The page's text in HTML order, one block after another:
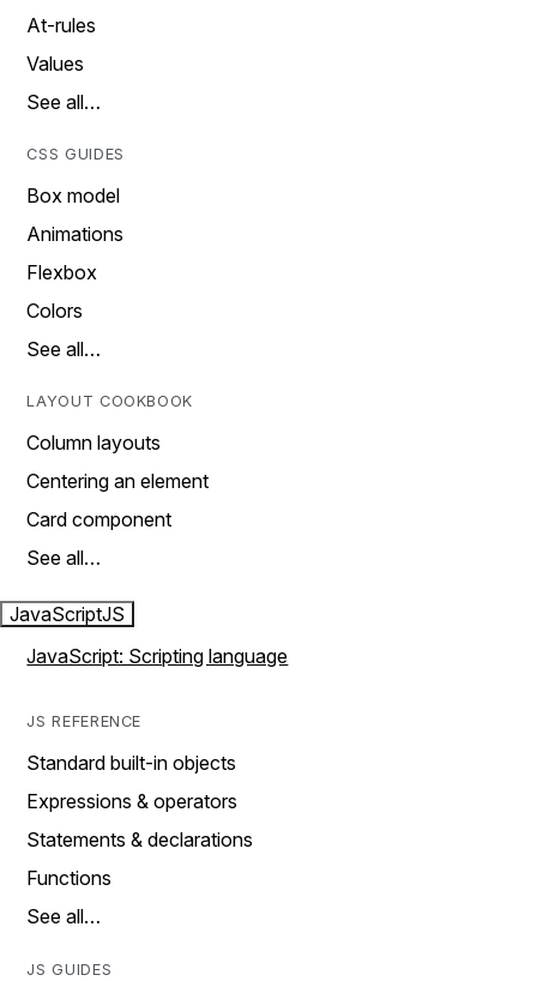
At-rules
Values
See all…
CSS GUIDES
Box model
Animations
Flexbox
Colors
See all…
LAYOUT COOKBOOK
Column layouts
Centering an element
Card component
See all…
JavaScriptJS
JavaScript: Scripting language
JS REFERENCE
Standard built-in objects
Expressions & operators
Statements & declarations
Functions
See all…
JS GUIDES